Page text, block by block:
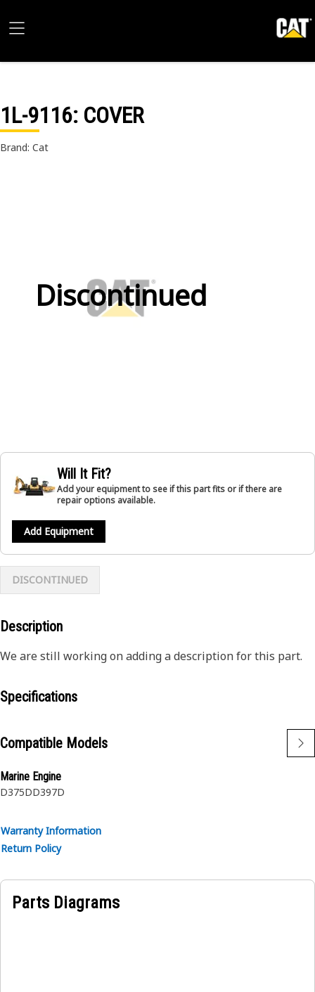
1L-9116: COVER
Brand: Cat
Discontinued
Will It Fit?
Add your equipment to see if this part fits or if there are
repair options available.
Add Equipment
DISCONTINUED
Description
We are still working on adding a description for this part.
Specifications
Compatible Models
Marine Engine
D375DD397D
Warranty Information
Return Policy
Parts Diagrams